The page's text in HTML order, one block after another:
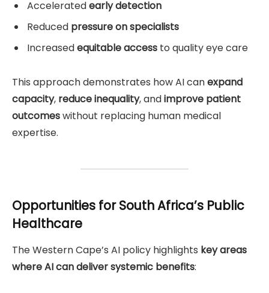
Acceleratedearly detection
Reduced pressure on specialists
Increasedequitable access to quality eye care
This approach demonstrates how AI canexpand
capacity, reduce inequality, andimprove patient
outcomeswithout replacing human medical
expertise.
Opportunities for South Africa’s Public
Healthcare
The Western Cape’s AI policy highlights key areas
where AI can deliver systemic benefits: